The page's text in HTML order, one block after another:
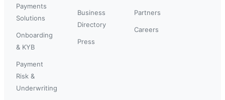
Payments
Solutions
Onboarding
& KYB
Payment
Risk &
Underwriting
Business
Directory
Press
Partners
Careers